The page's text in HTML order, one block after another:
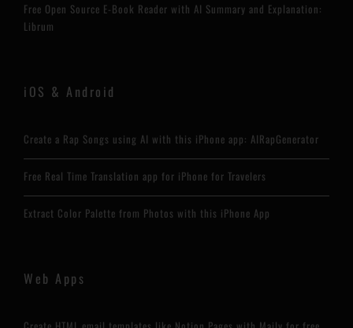
Free Open Source E-Book Reader with AI Summary and Explanation:
Librum
iOS & Android
Create a Rap Songs using AI with this iPhone app: AIRapGenerator
Free Real Time Translation app for iPhone for Travelers
Extract Color Palette from Photos with this iPhone App
Web Apps